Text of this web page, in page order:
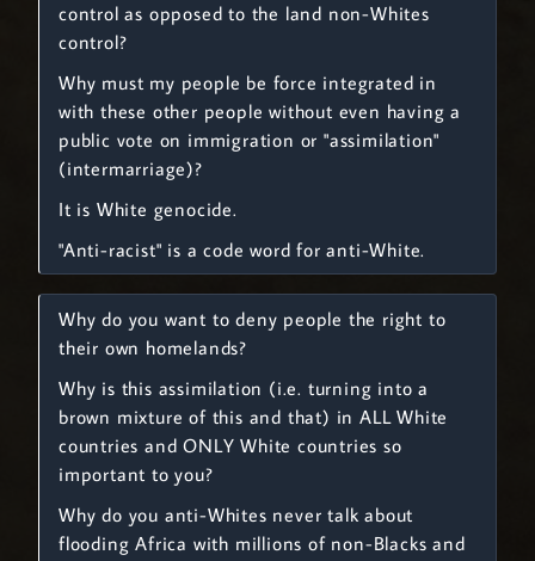
control as opposed to the land non-Whites
control?
Why must my people be force integrated in
with these other people without even having a
public vote on immigration or "assimilation"
(intermarriage)?
It is White genocide.
"Anti-racist" is a code word for anti-White.
Why do you want to deny people the right to
their own homelands?
Why is this assimilation (i.e. turning into a
brown mixture of this and that) in ALL White
countries and ONLY White countries so
important to you?
Why do you anti-Whites never talk about
flooding Africa with millions of non-Blacks and